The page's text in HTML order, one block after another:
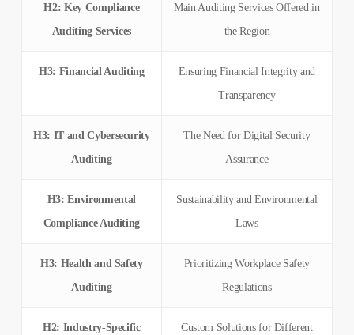
H2: Key Compliance
Auditing Services
Main Auditing Services Offered in
the Region
H3: Financial Auditing
Ensuring Financial Integrity and
Transparency
H3: IT and Cybersecurity
Auditing
The Need for Digital Security
Assurance
H3: Environmental
Compliance Auditing
Sustainability and Environmental
Laws
H3: Health and Safety
Auditing
Prioritizing Workplace Safety
Regulations
H2: Industry-Specific
Custom Solutions for Different